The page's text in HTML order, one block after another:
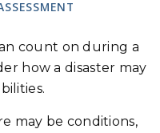
count on during a
how a disaster may
may be conditions,